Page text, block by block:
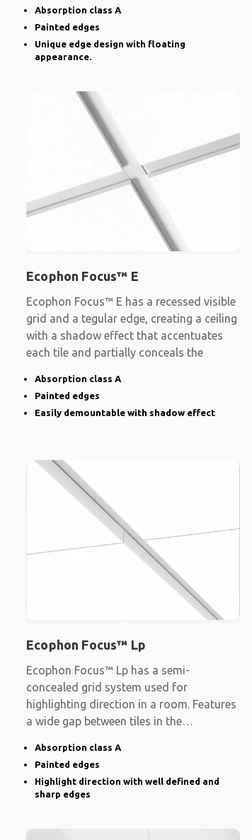
Absorption class A
Painted edges
Unique edge design with floating
appearance.
Ecophon Focus™ E
Ecophon Focus™ E has a recessed visible
grid and a tegular edge, creating a ceiling
with a shadow effect that accentuates
each tile and partially conceals the
Absorption class A
Painted edges
Easily demountable with shadow effect
Ecophon Focus™ Lp
Ecophon Focus™ Lp has a semi-
concealed grid system used for
highlighting direction in a room. Features
a wide gap between tiles in the
Absorption class A
Painted edges
Highlight direction with well defined and
sharp edges